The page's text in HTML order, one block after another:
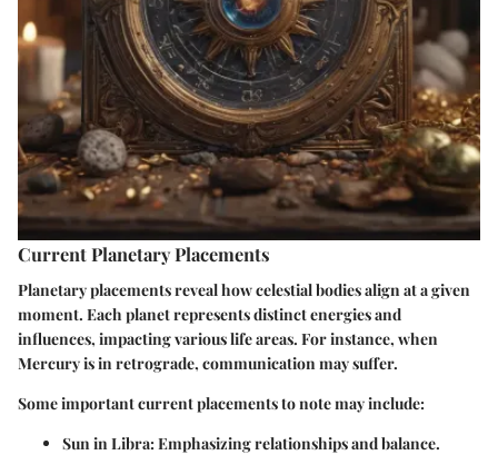
Current Planetary Placements
Planetary placements reveal how celestial bodies align at a given
moment. Each planet represents distinct energies and
influences, impacting various life areas. For instance, when
Mercury is in retrograde, communication may suffer.
Some important current placements to note may include:
Sun in Libra:Emphasizing relationships and balance.